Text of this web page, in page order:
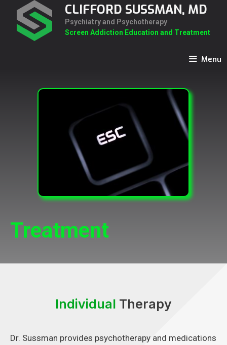
content
CLIFFORD SUSSMAN, MD
Psychiatry and Psychotherapy
Screen Addiction Education and Treatment
Menu
Treatment
Individual Therapy
Dr. Sussman provides psychotherapy and medications